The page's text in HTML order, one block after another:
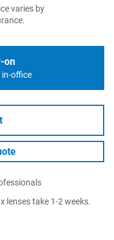
varies by
on
in-office
lenses take 1-2 weeks.